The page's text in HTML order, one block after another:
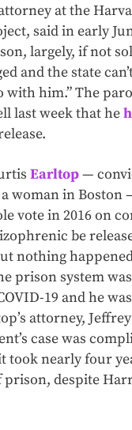
at the
said in early
largely, if not
and the state
with him.” The
last week that he
Earltop—
woman in Boston
vote in 2016 on
be
nothing
prison system
19 and he
attorney,
case was
took nearly four
despite